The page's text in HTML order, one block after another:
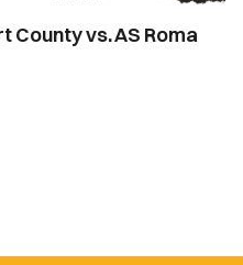
County vs. AS Roma